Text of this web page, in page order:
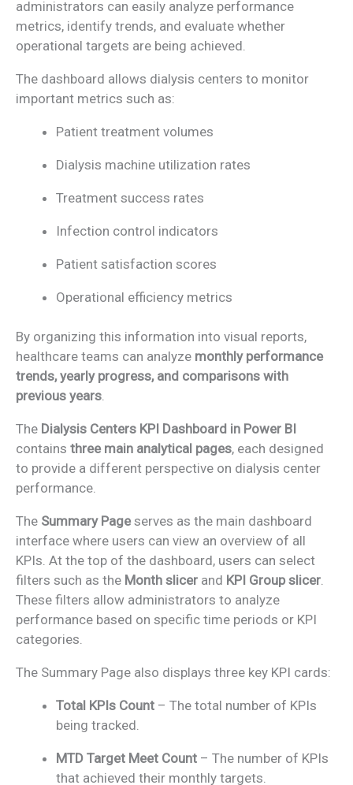
administrators can easily analyze performance
metrics, identify trends, and evaluate whether
operational targets are being achieved.
The dashboard allows dialysis centers to monitor
important metrics such as:
Patient treatment volumes
Dialysis machine utilization rates
Treatment success rates
Infection control indicators
Patient satisfaction scores
Operational efficiency metrics
By organizing this information into visual reports,
healthcare teams can analyze monthly performance
trends, yearly progress, and comparisons with
previous years.
The Dialysis Centers KPI Dashboard in Power BI
contains three main analytical pages, each designed
to provide a different perspective on dialysis center
performance.
The Summary Pageserves as the main dashboard
interface where users can view an overview of all
KPIs. At the top of the dashboard, users can select
filters such as the Month slicer and KPI Group slicer.
These filters allow administrators to analyze
performance based on specific time periods or KPI
categories.
The Summary Page also displays three key KPI cards:
Total KPIs Count – The total number of KPIs
being tracked.
MTD Target Meet Count – The number of KPIs
that achieved their monthly targets.